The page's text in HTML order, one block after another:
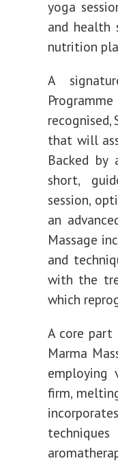
yoga
and health
nutrition
A
recognised,
that will
Backed
short,
session,
an
Massage
and
with the
which
A core part
Marma
employing
firm,